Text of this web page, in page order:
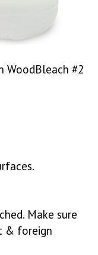
WoodBleach #2
Make sure
& foreign